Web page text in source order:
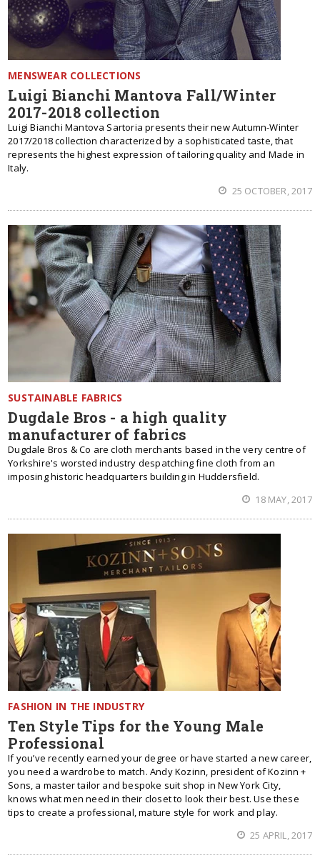
MENSWEAR COLLECTIONS
Luigi Bianchi Mantova Fall/Winter
2017-2018 collection
Luigi Bianchi Mantova Sartoria presents their new Autumn-Winter
2017/2018 collection characterized by a sophisticated taste, that
represents the highest expression of tailoring quality and Made in
Italy.
25 OCTOBER, 2017
SUSTAINABLE FABRICS
Dugdale Bros - a high quality
manufacturer of fabrics
Dugdale Bros & Co are cloth merchants based in the very centre of
Yorkshire's worsted industry despatching fine cloth from an
imposing historic headquarters building in Huddersfield.
18 MAY, 2017
FASHION IN THE INDUSTRY
Ten Style Tips for the Young Male
Professional
If you’ve recently earned your degree or have started a new career,
you need a wardrobe to match. Andy Kozinn, president of Kozinn +
Sons, a master tailor and bespoke suit shop in New York City,
knows what men need in their closet to look their best. Use these
tips to create a professional, mature style for work and play.
25 APRIL, 2017